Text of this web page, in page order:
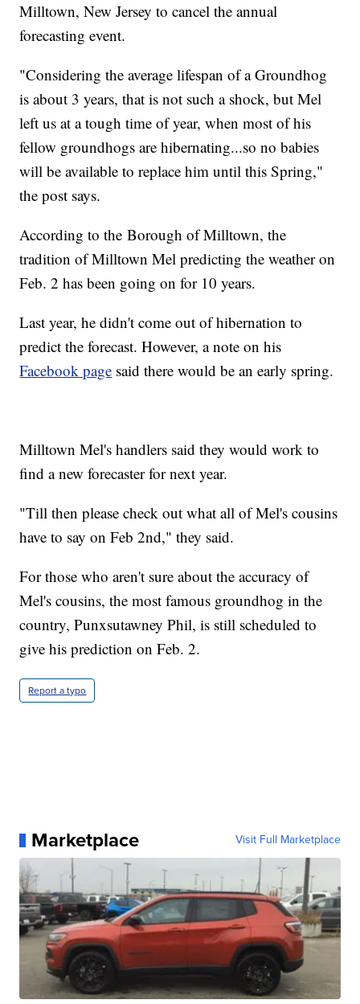
Milltown, New Jersey to cancel the annual
forecasting event.
"Considering the average lifespan of a Groundhog
is about 3 years, that is not such a shock, but Mel
left us at a tough time of year, when most of his
fellow groundhogs are hibernating...so no babies
will be available to replace him until this Spring,"
the post says.
According to the Borough of Milltown, the
tradition of Milltown Mel predicting the weather on
Feb. 2 has been going on for 10 years.
Last year, he didn't come out of hibernation to
predict the forecast. However, a note on his
Facebook page said there would be an early spring.
Milltown Mel's handlers said they would work to
find a new forecaster for next year.
"Till then please check out what all of Mel's cousins
have to say on Feb 2nd," they said.
For those who aren't sure about the accuracy of
Mel's cousins, the most famous groundhog in the
country, Punxsutawney Phil, is still scheduled to
give his prediction on Feb. 2.
Report a typo
Marketplace Visit Full Marketplace